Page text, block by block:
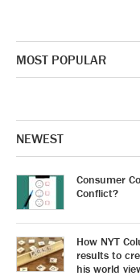
MOST POPULAR
NEWEST
Consumer
Conflict?
How NYT
results to
his world